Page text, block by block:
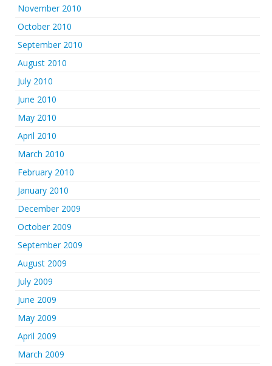
November 2010
October 2010
September 2010
August 2010
July 2010
June 2010
May 2010
April 2010
March 2010
February 2010
January 2010
December 2009
October 2009
September 2009
August 2009
July 2009
June 2009
May 2009
April 2009
March 2009